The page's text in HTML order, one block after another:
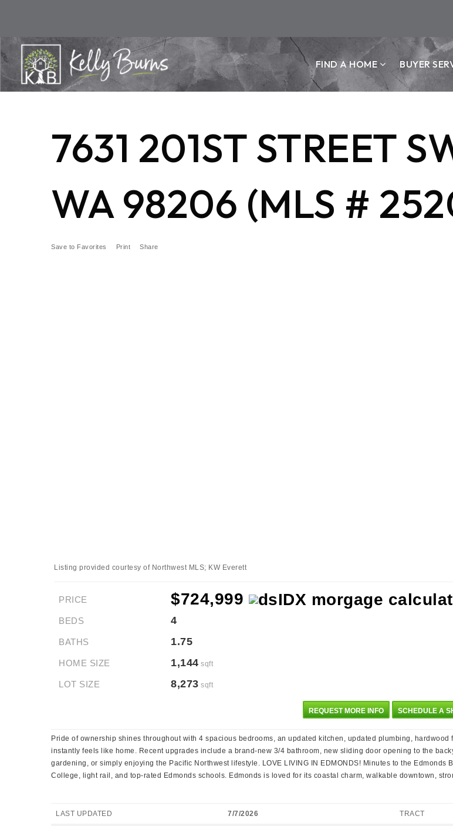
FIND A HOME BUYER
7631 201ST STREET
WA 98206 (MLS #
Save to Favorites Print Share
Listing provided courtesy of Northwest MLS; KW Everett
PRICE $724,999
BEDS 4
BATHS 1.75
HOME SIZE 1,144 sqft
LOT SIZE 8,273 sqft
REQUEST MORE INFO SCHEDULE A
Pride of ownership shines throughout with 4 spacious bedrooms, an updated kitchen, updated plumbing,
instantly feels like home. Recent upgrades include a brand-new 3/4 bathroom, new sliding door opening to the
gardening, or simply enjoying the Pacific Northwest lifestyle. LOVE LIVING IN EDMONDS! Minutes to the
College, light rail, and top-rated Edmonds schools. Edmonds is loved for its coastal charm, walkable downtown,
LAST UPDATED 7/7/2026 TRACT